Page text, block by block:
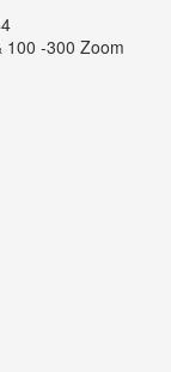
100 -300 Zoom